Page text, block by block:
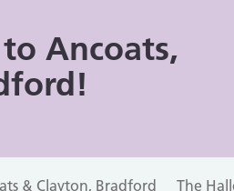
Ancoats,
& Clayton, Bradford The